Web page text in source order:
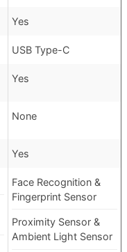
Yes
USB Type-C
Yes
None
Yes
Face Recognition &
Fingerprint Sensor
Proximity Sensor &
Ambient Light Sensor